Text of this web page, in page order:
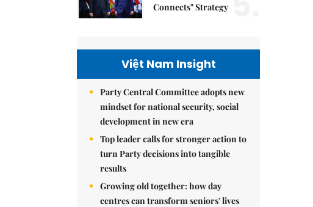
Connects" Strategy
Việt Nam Insight
Party Central Committee adopts new
mindset for national security, social
development in new era
Top leader calls for stronger action to
turn Party decisions into tangible
results
Growing old together: how day
centres can transform seniors' lives